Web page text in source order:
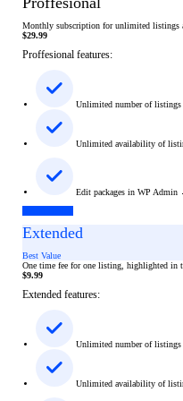
Monthly subscription for unlimited listings
$29.99
Proffesional features:
Unlimited number of listings
Unlimited availability of
Edit packages in WP Admin
Extended
Best Value
One time fee for one listing, highlighted in
$9.99
Extended features:
Unlimited number of listings
Unlimited availability of